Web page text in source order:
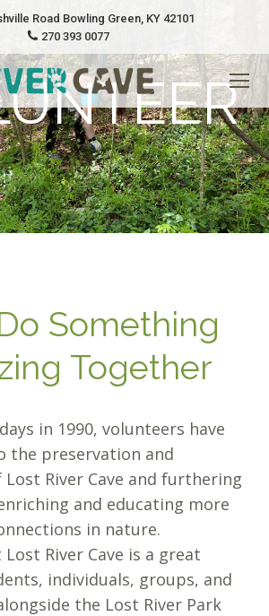
Road Bowling Green, KY 42101
270 393 0077
Something
Together
in 1990, volunteers have
the preservation and
River Cave and furthering
and educating more
in nature.
River Cave is a great
individuals, groups, and
the Lost River Park